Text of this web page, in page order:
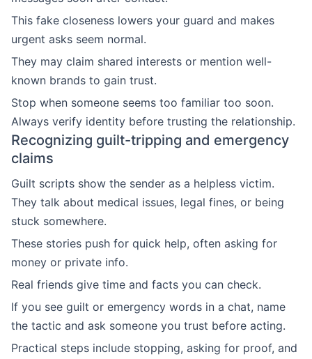
This fake closeness lowers your guard and makes
urgent asks seem normal.
They may claim shared interests or mention well-
known brands to gain trust.
Stop when someone seems too familiar too soon.
Always verify identity before trusting the relationship.
Recognizing guilt-tripping and emergency
claims
Guilt scripts show the sender as a helpless victim.
They talk about medical issues, legal fines, or being
stuck somewhere.
These stories push for quick help, often asking for
money or private info.
Real friends give time and facts you can check.
If you see guilt or emergency words in a chat, name
the tactic and ask someone you trust before acting.
Practical steps include stopping, asking for proof, and